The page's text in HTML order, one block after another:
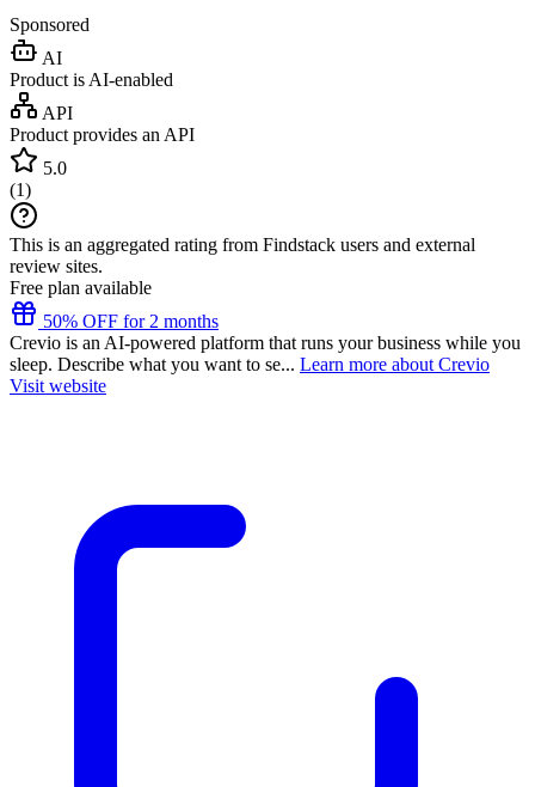
Sponsored
AI
Product is AI-enabled
API
Product provides an API
5.0
(1)
This is an aggregated rating from Findstack users and external
review sites.
Free plan available
50% OFF for 2 months
Crevio is an AI-powered platform that runs your business while you
sleep. Describe what you want to se... Learn more about Crevio
Visit website